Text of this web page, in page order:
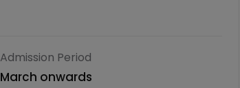
Admission Period
March onwards